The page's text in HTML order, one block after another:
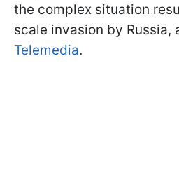
the complex situation
scale invasion by Russia,
Telemedia.